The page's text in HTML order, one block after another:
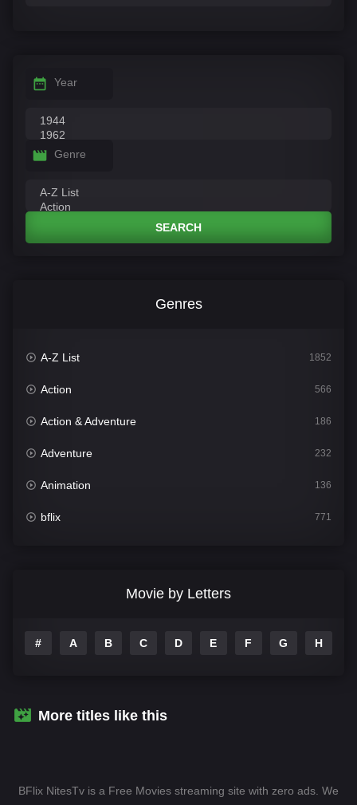
Year
Genre
SEARCH
Genres
A-Z List 1852
Action 566
Action & Adventure 186
Adventure 232
Animation 136
bflix 771
Drama 1115
Fantasy
Movie by Letters
# A B C D E F G H
More titles like this
BFlix NitesTv is a Free Movies streaming site with zero ads. We